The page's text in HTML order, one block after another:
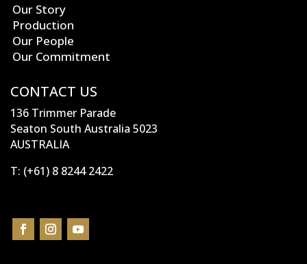
Our Story
Production
Our People
Our Commitment
CONTACT US
136 Trimmer Parade
Seaton South Australia 5023
AUSTRALIA
T: (+61) 8 8244 2422